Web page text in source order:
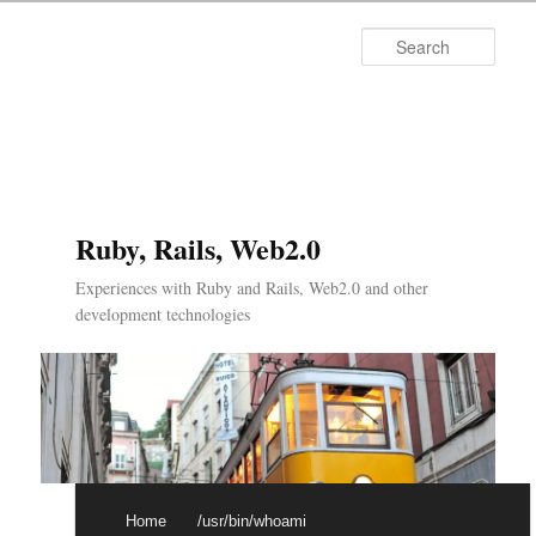
Ruby, Rails, Web2.0
Experiences with Ruby and Rails, Web2.0 and other
development technologies
Skip to primary content
Skip to secondary content
Home /usr/bin/whoami